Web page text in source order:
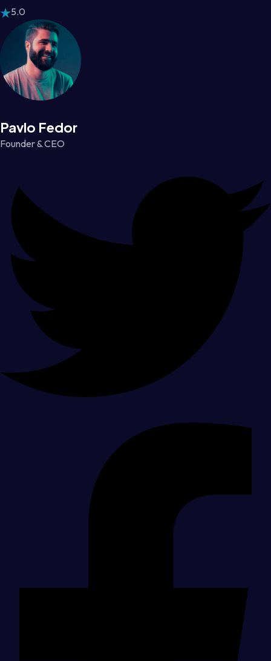
5.0
Pavlo Fedor
Founder & CEO